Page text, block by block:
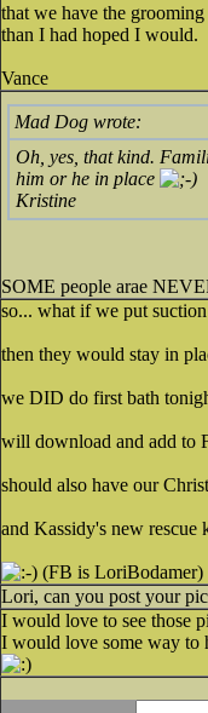
that we have the
than I had hoped I would.
Vance
Mad Dog wrote:
Oh, yes, that kind.
him or he in place
Kristine
SOME people arae
so... what if we put
then they would stay in
we DID do first bath
will download and add to
should also have our
and Kassidy's new rescue
(FB is LoriBodamer)
Lori, can you post your
I would love to see those
I would love some way to